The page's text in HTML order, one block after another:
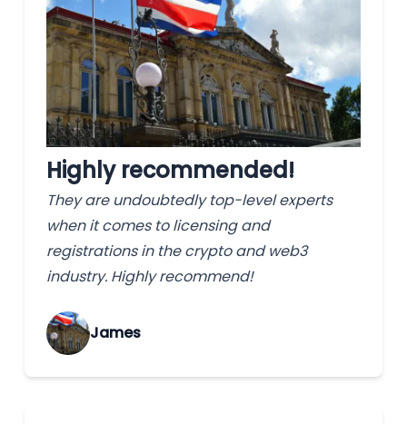
Highly recommended!
They are undoubtedly top-level experts
when it comes to licensing and
registrations in the crypto and web3
industry. Highly recommend!
James